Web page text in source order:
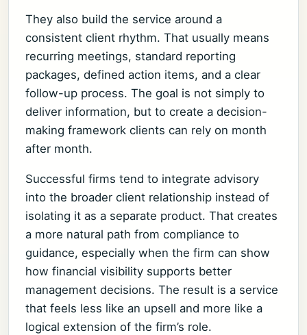
They also build the service around a
consistent client rhythm. That usually means
recurring meetings, standard reporting
packages, defined action items, and a clear
follow-up process. The goal is not simply to
deliver information, but to create a decision-
making framework clients can rely on month
after month.
Successful firms tend to integrate advisory
into the broader client relationship instead of
isolating it as a separate product. That creates
a more natural path from compliance to
guidance, especially when the firm can show
how financial visibility supports better
management decisions. The result is a service
that feels less like an upsell and more like a
logical extension of the firm’s role.